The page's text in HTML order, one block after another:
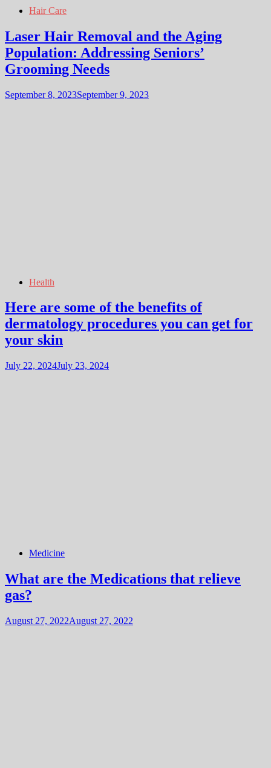
Hair Care
Laser Hair Removal and the Aging
Population: Addressing Seniors’
Grooming Needs
September 8, 2023September 9, 2023
Health
Here are some of the benefits of
dermatology procedures you can get for
your skin
July 22, 2024July 23, 2024
Medicine
What are the Medications that relieve
gas?
August 27, 2022August 27, 2022